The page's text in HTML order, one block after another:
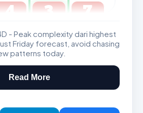
4 3 7
& Perdana 4D J2 J3
- Peak complexity dari highest
Friday forecast, avoid chasing
patterns today.
Read More